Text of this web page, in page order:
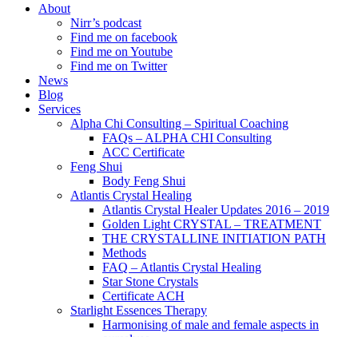
About
Nirr’s podcast
Find me on facebook
Find me on Youtube
Find me on Twitter
News
Blog
Services
Alpha Chi Consulting – Spiritual Coaching
FAQs – ALPHA CHI Consulting
ACC Certificate
Feng Shui
Body Feng Shui
Atlantis Crystal Healing
Atlantis Crystal Healer Updates 2016 – 2019
Golden Light CRYSTAL – TREATMENT
THE CRYSTALLINE INITIATION PATH
Methods
FAQ – Atlantis Crystal Healing
Star Stone Crystals
Certificate ACH
Starlight Essences Therapy
Harmonising of male and female aspects in